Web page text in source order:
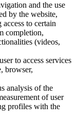
and the use
by the website,
to certain
completion,
(videos,
to access services
browser,
analysis of the
of user
profiles with the